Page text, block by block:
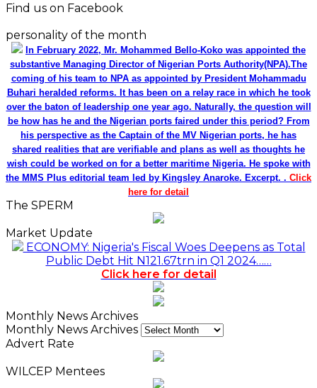
Find us on Facebook
personality of the month
In February 2022, Mr. Mohammed Bello-Koko was appointed the
substantive Managing Director of Nigerian Ports Authority(NPA).The
coming of his team to NPA as appointed by President Mohammadu
Buhari heralded reforms. It has been on a relay race in which he took
over the baton of leadership one year ago. Naturally, the question will
be how has he and the Nigerian ports faired under this period? From
his perspective as the Captain of the MV Nigerian ports, he has
shared realities that are verifiable and plans as well as thoughts he
wish could be worked on for a better maritime Nigeria. He spoke with
the MMS Plus editorial team led by Kingsley Anaroke. Excerpt. . Click
here for detail
The SPERM
Market Update
ECONOMY: Nigeria's Fiscal Woes Deepens as Total
Public Debt Hit N121.67trn in Q1 2024……
Click here for detail
Monthly News Archives
Monthly News Archives
Advert Rate
WILCEP Mentees